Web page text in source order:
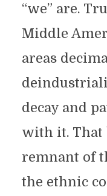
“we” are.
Middle
areas
decay and
with it. That
remnant of
the ethnic